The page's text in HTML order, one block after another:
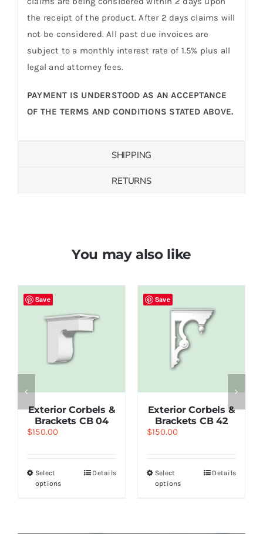
the receipt of the product. After 2 days claims will
not be considered. All past due invoices are
subject to a monthly interest rate of 1.5% plus all
legal and attorney fees.
PAYMENT IS UNDERSTOOD AS AN ACCEPTANCE
OF THE TERMS AND CONDITIONS STATED ABOVE.
SHIPPING
RETURNS
You may also like
Save
Exterior Corbels &
Brackets CB 04
$150.00
Select
options
Details
Save
Exterior Corbels &
Brackets СВ 42
$150.00
Select
options
Details